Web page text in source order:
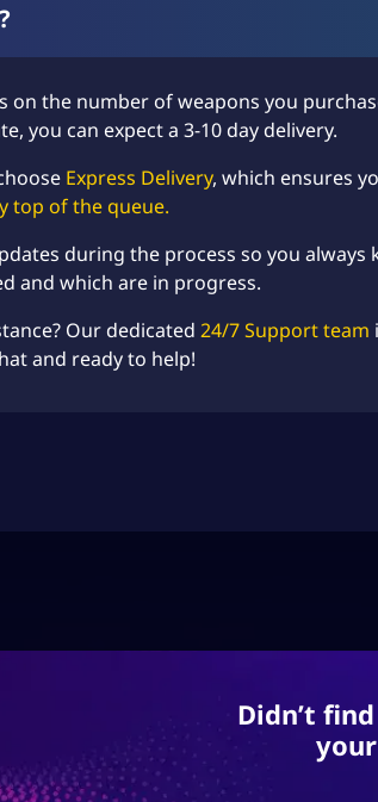
on the number of weapons you
you can expect a 3-10 day delivery.
Express Delivery, which ensures
top of the queue.
during the process so you always
and which are in progress.
Our dedicated 24/7 Support team
and ready to help!
Didn’t